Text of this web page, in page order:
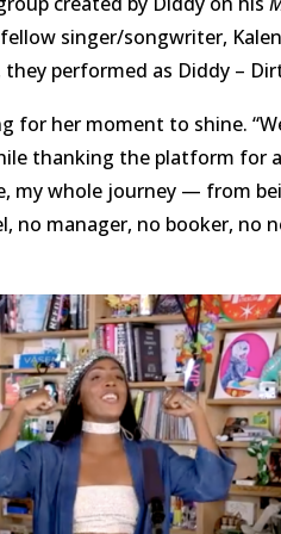
singer/songwriter,
performed as Diddy –
for her moment to shine.
thanking the platform for
my whole journey — from
no manager, no booker, no